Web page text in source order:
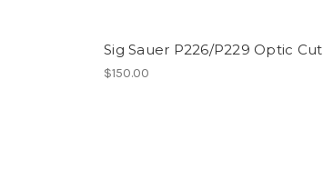
Sig Sauer P226/P229 Optic Cut
$150.00